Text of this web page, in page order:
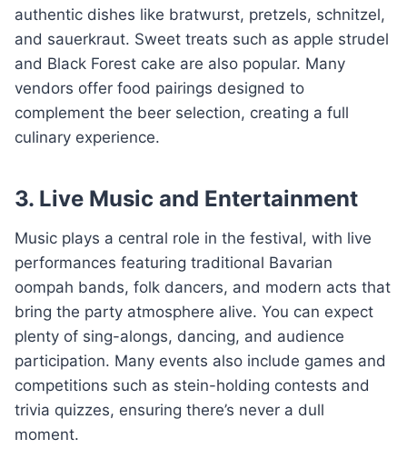
authentic dishes like bratwurst, pretzels, schnitzel,
and sauerkraut. Sweet treats such as apple strudel
and Black Forest cake are also popular. Many
vendors offer food pairings designed to
complement the beer selection, creating a full
culinary experience.
3. Live Music and Entertainment
Music plays a central role in the festival, with live
performances featuring traditional Bavarian
oompah bands, folk dancers, and modern acts that
bring the party atmosphere alive. You can expect
plenty of sing-alongs, dancing, and audience
participation. Many events also include games and
competitions such as stein-holding contests and
trivia quizzes, ensuring there’s never a dull
moment.